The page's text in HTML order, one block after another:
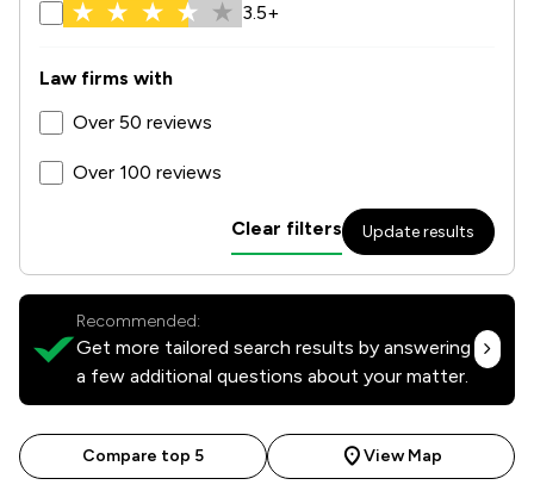
3.5+
Law firms with
Over 50 reviews
Over 100 reviews
Clear filters Update results
Recommended:
Get more tailored search results by answering
a few additional questions about your matter.
Compare top 5 View Map